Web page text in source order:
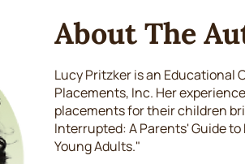
About The
Lucy Pritzker is an Educational
Placements, Inc. Her
placements for their children
Interrupted: A Parents' Guide
Young Adults."